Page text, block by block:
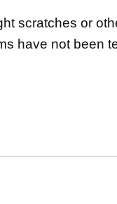
scratches or
have not been